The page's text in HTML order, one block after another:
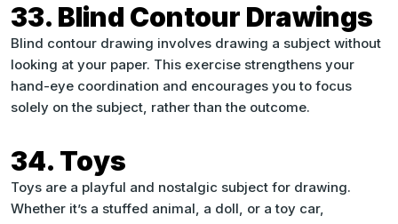
33. Blind Contour Drawings
Blind contour drawing involves drawing a subject without
looking at your paper. This exercise strengthens your
hand-eye coordination and encourages you to focus
solely on the subject, rather than the outcome.
34. Toys
Toys are a playful and nostalgic subject for drawing.
Whether it’s a stuffed animal, a doll, or a toy car,